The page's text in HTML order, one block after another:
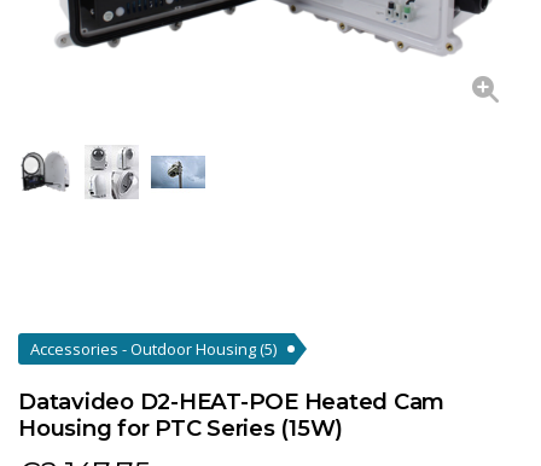
Accessories - Outdoor Housing(5)
Datavideo D2-HEAT-POE Heated Cam
Housing for PTC Series (15W)